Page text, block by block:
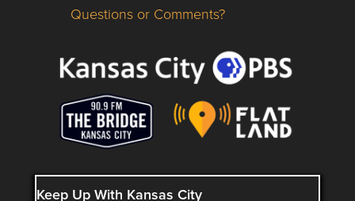
Questions or Comments about flatlandkc.com?
Questions or Comments?
Keep Up With Kansas City